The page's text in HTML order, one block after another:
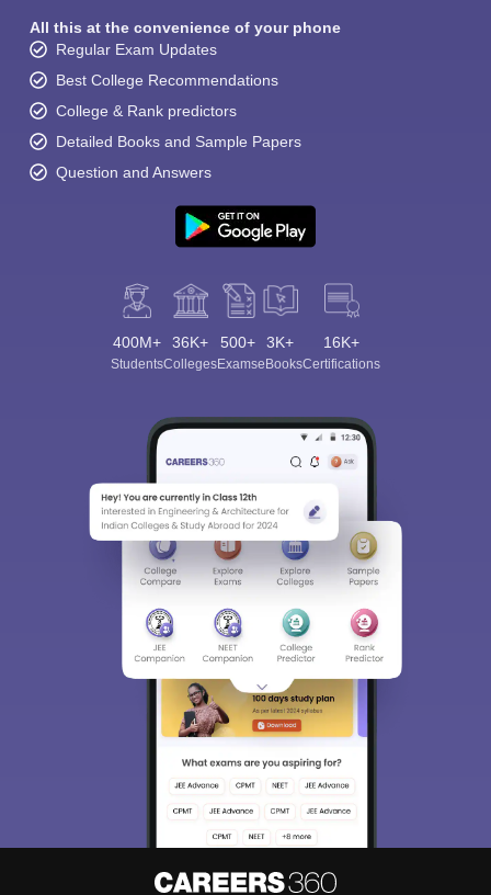
All this at the convenience of your phone
Regular Exam Updates
Best College Recommendations
College & Rank predictors
Detailed Books and Sample Papers
Question and Answers
400M+
Students
36K+
Colleges
500+
Exams
3K+
eBooks
16K+
Certifications